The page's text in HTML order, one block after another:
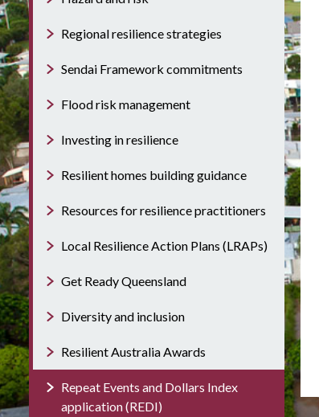
Regional resilience strategies
Sendai Framework commitments
Flood risk management
Investing in resilience
Resilient homes building guidance
Resources for resilience practitioners
Local Resilience Action Plans (LRAPs)
Get Ready Queensland
Diversity and inclusion
Resilient Australia Awards
Repeat Events and Dollars Index
application (REDI)